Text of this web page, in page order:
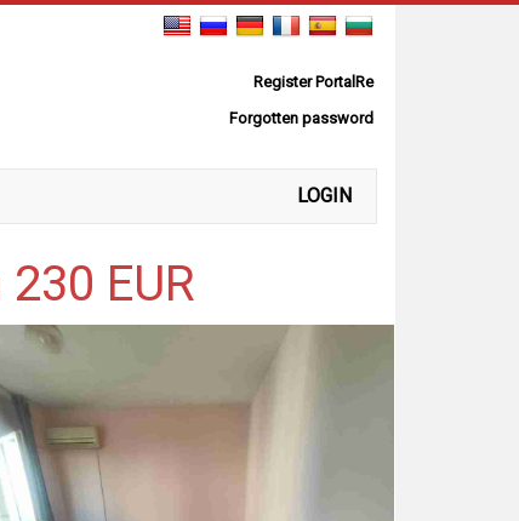
Register PortalRe
Forgotten password
LOGIN
EUR